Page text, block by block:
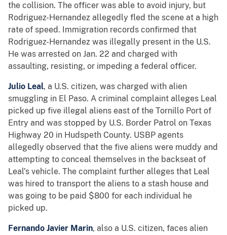
the collision. The officer was able to avoid injury, but
Rodriguez-Hernandez allegedly fled the scene at a high
rate of speed. Immigration records confirmed that
Rodriguez-Hernandez was illegally present in the U.S.
He was arrested on Jan. 22 and charged with
assaulting, resisting, or impeding a federal officer.
Julio Leal, a U.S. citizen, was charged with alien
smuggling in El Paso. A criminal complaint alleges Leal
picked up five illegal aliens east of the Tornillo Port of
Entry and was stopped by U.S. Border Patrol on Texas
Highway 20 in Hudspeth County. USBP agents
allegedly observed that the five aliens were muddy and
attempting to conceal themselves in the backseat of
Leal’s vehicle. The complaint further alleges that Leal
was hired to transport the aliens to a stash house and
was going to be paid $800 for each individual he
picked up.
Fernando Javier Marin, also a U.S. citizen, faces alien